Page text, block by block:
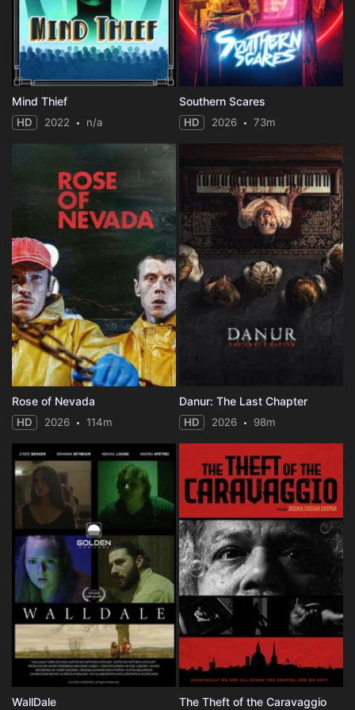
Mind Thief
HD 2022 n/a
Southern Scares
HD 2026 73m
Rose of Nevada
HD 2026 114m
Danur: The Last Chapter
HD 2026 98m
WallDale The Theft of the Caravaggio